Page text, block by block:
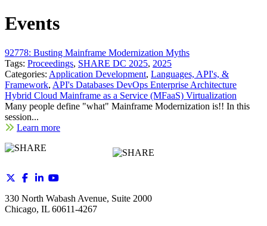
Events
92778: Busting Mainframe Modernization Myths
Tags: Proceedings, SHARE DC 2025, 2025
Categories: Application Development, Languages, API's, &
Framework, API's Databases DevOps Enterprise Architecture
Hybrid Cloud Mainframe as a Service (MFaaS) Virtualization
Many people define "what" Mainframe Modernization is!! In this
session...
Learn more
330 North Wabash Avenue, Suite 2000
Chicago, IL 60611-4267